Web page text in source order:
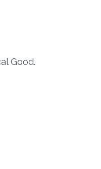
Good.